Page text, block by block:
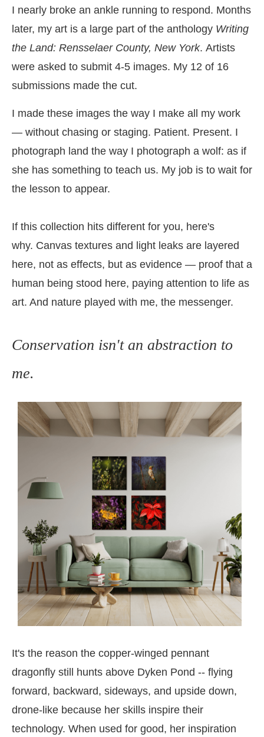
I nearly broke an ankle running to respond. Months
later, my art is a large part of the anthology Writing
the Land: Rensselaer County, New York. Artists
were asked to submit 4-5 images. My 12 of 16
submissions made the cut.
I made these images the way I make all my work
— without chasing or staging. Patient. Present. I
photograph land the way I photograph a wolf: as if
she has something to teach us. My job is to wait for
the lesson to appear.
If this collection hits different for you, here's
why. Canvas textures and light leaks are layered
here, not as effects, but as evidence — proof that a
human being stood here, paying attention to life as
art. And nature played with me, the messenger.
Conservation isn't an abstraction to
me.
It's the reason the copper-winged pennant
dragonfly still hunts above Dyken Pond -- flying
forward, backward, sideways, and upside down,
drone-like because her skills inspire their
technology. When used for good, her inspiration